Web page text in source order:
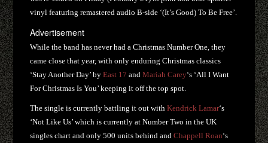
vinyl featuring remastered audio B-side ‘(It’s Good) To Be Free’.
Advertisement
While the band has never had a Christmas Number One, they
came close that year, with only enduring Christmas classics
‘Stay Another Day’ byEast 17 andMariah Carey‘s ‘All I Want
For Christmas Is You’ keeping it off the top spot.
The single is currently battling it out withKendrick Lamar‘s
‘Not Like Us’ which is currently at Number Two in the UK
singles chart and only 500 units behind andChappell Roan‘s